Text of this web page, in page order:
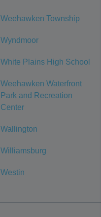
Weehawken Township
Wyndmoor
White Plains High School
Weehawken Waterfront
Park and Recreation
Center
Wallington
Williamsburg
Westin